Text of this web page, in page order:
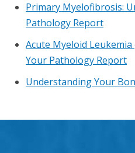
Primary Myelofibrosis:
Pathology Report
Acute Myeloid
Your Pathology Report
Understanding Your